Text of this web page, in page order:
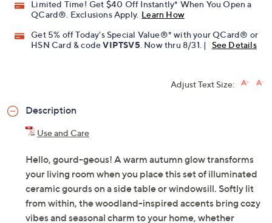
Promotional Offers
Pay in 2 installments of $14.50 with
Limited Time! Get $40 Off Instantly* When You Open a
Get 5% off Today's Special Value®* with your QCard® or
. Now thru 8/31. | See Details
Description
Use and Care
Hello, gourd-geous! A warm autumn glow transforms
your living room when you place this set of illuminated